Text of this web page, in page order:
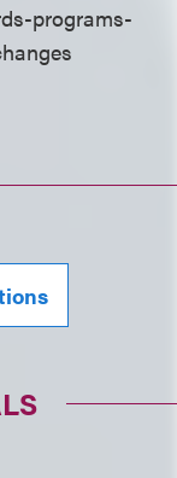
programs-